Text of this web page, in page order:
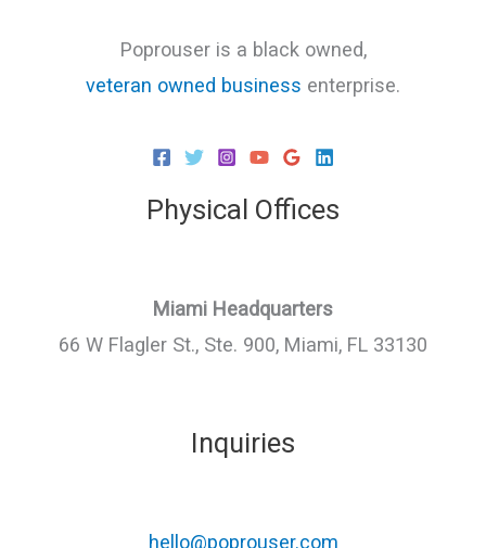
Poprouser is a black owned,
veteran owned business enterprise.
Physical Offices
Miami Headquarters
66 W Flagler St., Ste. 900, Miami, FL 33130
Inquiries
hello@poprouser.com